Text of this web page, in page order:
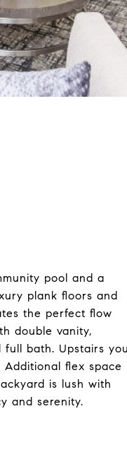
pool and a
plank floors and
the perfect flow
double vanity,
bath. Upstairs you
flex space
is lush with
and serenity.